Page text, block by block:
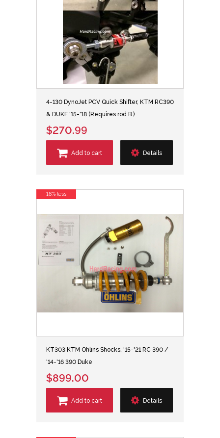
4-130 DynoJet PCV Quick Shifter, KTM RC390
& DUKE '15-'18 (Requires rod B )
$270.99
Add to cart Details
KT303 KTM Ohlins Shocks, '15-'21 RC 390 /
'14-'16 390 Duke
$899.00
Add to cart Details
18% less